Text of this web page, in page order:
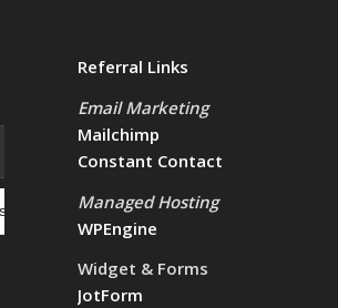
Referral Links
Email Marketing
Mailchimp
Constant Contact
Managed Hosting
WPEngine
Widget & Forms
JotForm